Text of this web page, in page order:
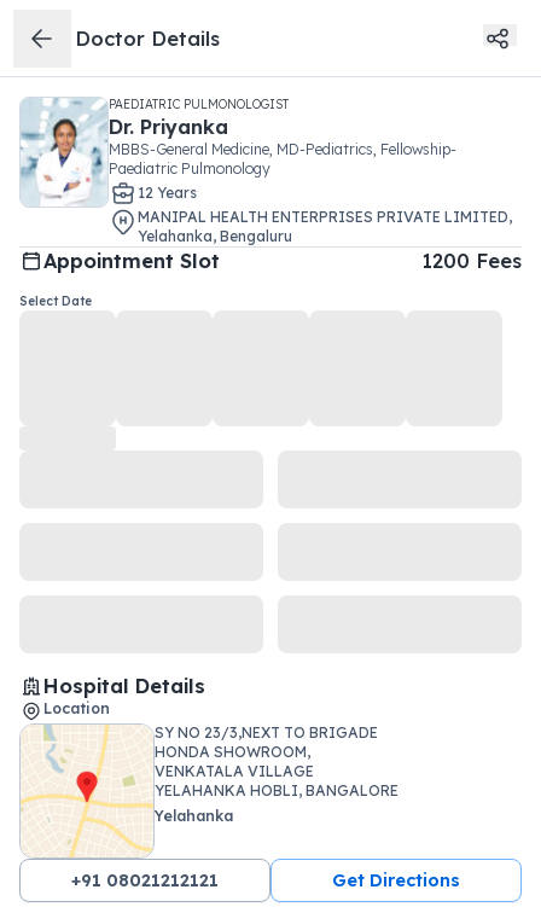
Doctor Details
PAEDIATRIC PULMONOLOGIST
Dr. Priyanka
MBBS-General Medicine, MD-Pediatrics, Fellowship-
Paediatric Pulmonology
12 Years
MANIPAL HEALTH ENTERPRISES PRIVATE LIMITED,
Yelahanka, Bengaluru
Appointment Slot 1200 Fees
Select Date
Hospital Details
Location
SY NO 23/3,NEXT TO BRIGADE
HONDA SHOWROOM,
VENKATALA VILLAGE
YELAHANKA HOBLI, BANGALORE
NORTH ,
Yelahanka
+91 08021212121 Get Directions